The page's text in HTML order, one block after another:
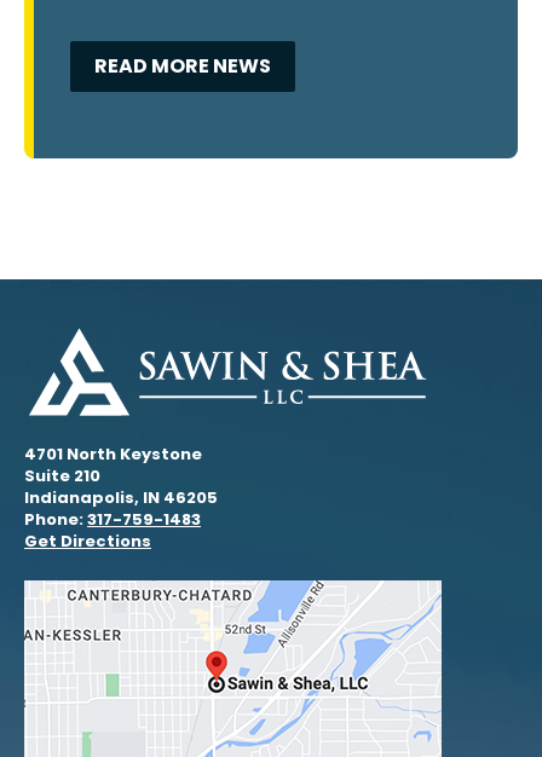
READ MORE NEWS
4701 North Keystone
Suite 210
Indianapolis, IN 46205
Phone:317-759-1483
Get Directions